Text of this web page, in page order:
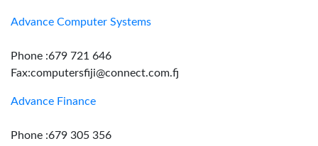
Advance Computer Systems
Phone :679 721 646
Fax:computersfiji@connect.com.fj
Advance Finance
Phone :679 305 356